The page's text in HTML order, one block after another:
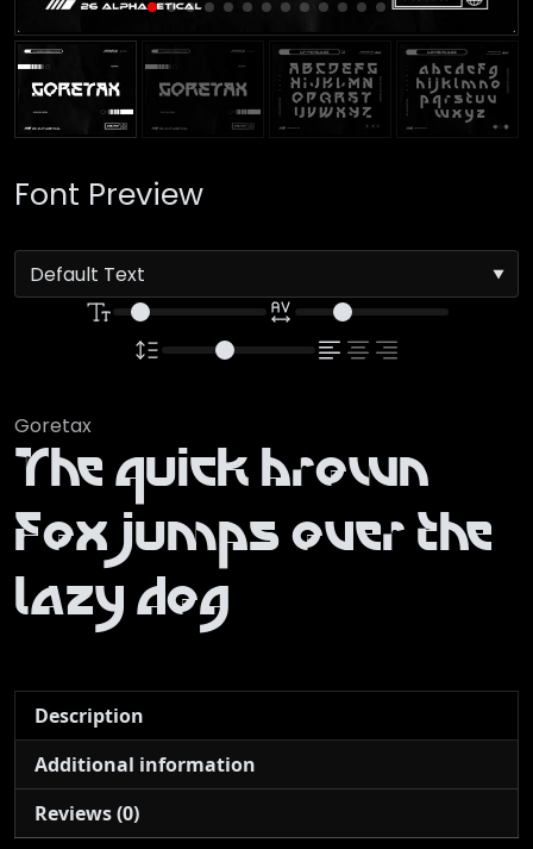
Font Preview
Goretax
The quick brown
fox jumps over the
lazy dog
Description
Additional information
Reviews (0)